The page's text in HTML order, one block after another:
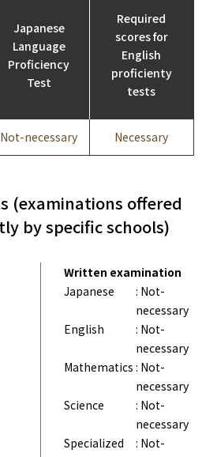
Japanese
Language
Proficiency
Test
Required
scores for
English
proficienty
tests
Not-necessary Necessary
(examinations offered
by specific schools)
Written examination
Japanese
: Not-
necessary
English
: Not-
necessary
Mathematics : Not-
necessary
Science
: Not-
necessary
Specialized
: Not-